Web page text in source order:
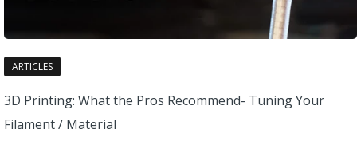
ARTICLES
3D Printing: What the Pros Recommend- Tuning Your
Filament / Material